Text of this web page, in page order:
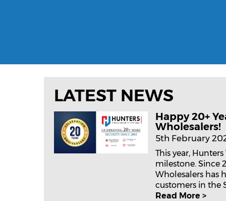
LATEST NEWS
Happy 20+
Wholesalers!
5th February
This year,
milestone. Since
Wholesalers has
customers in the
Read More >